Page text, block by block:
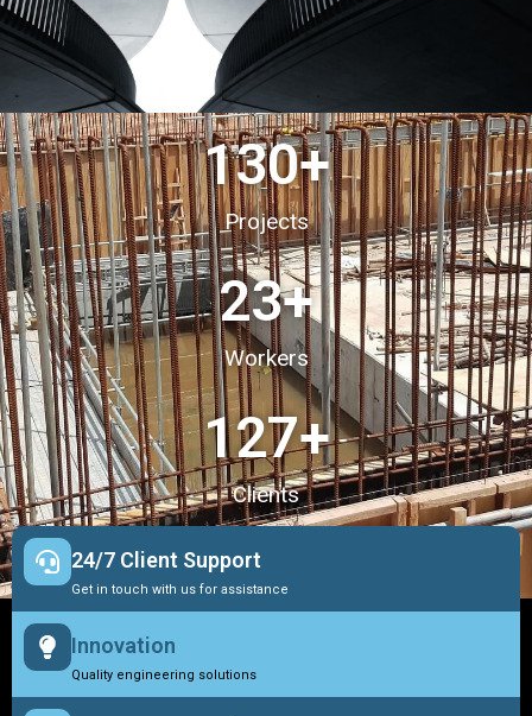
Projects
130+
Workers
23+
Clients
127+
24/7 Client Support
Get in touch with us for assistance
Innovation
Quality engineering solutions